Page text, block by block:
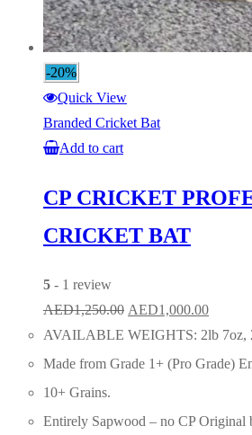
-20%
Quick View
Branded Cricket Bat
Add to cart
CP CRICKET
CRICKET BAT
5 - 1 review
AED1,250.00 Original
price
was:
AED1,000.00Current
price
is:
AVAILABLE WEIGHTS: 2lb 7oz,
Made from Grade 1+ (Pro Grade)
10+ Grains.
Entirely Sapwood – no CP Original